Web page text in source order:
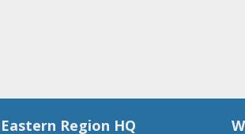
Eastern Region HQ